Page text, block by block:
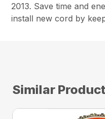
2013. Save time and
install new cord by
Similar